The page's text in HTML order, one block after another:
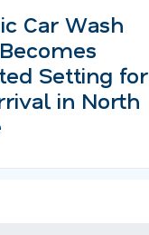
Car Wash
Setting for
in North